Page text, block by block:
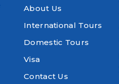
About Us
International Tours
Domestic Tours
Visa
Contact Us